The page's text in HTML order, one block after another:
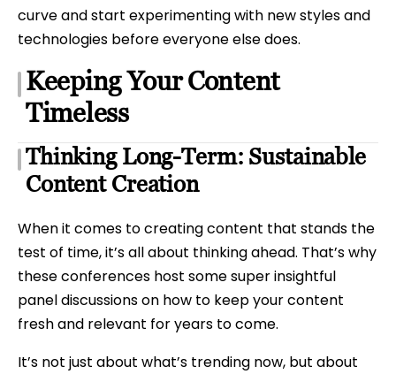
curve and start experimenting with new styles and
technologies before everyone else does.
Keeping Your Content
Timeless
Thinking Long-Term: Sustainable
Content Creation
When it comes to creating content that stands the
test of time, it’s all about thinking ahead. That’s why
these conferences host some super insightful
panel discussions on how to keep your content
fresh and relevant for years to come.
It’s not just about what’s trending now, but about